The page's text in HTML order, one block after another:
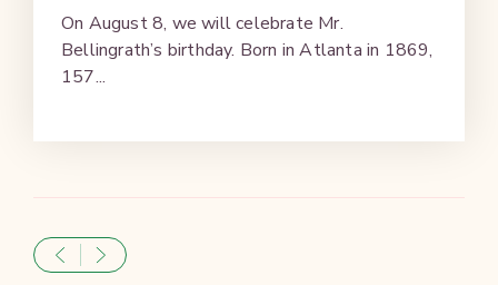
On August 8, we will celebrate Mr.
Bellingrath’s birthday. Born in Atlanta in 1869,
157...